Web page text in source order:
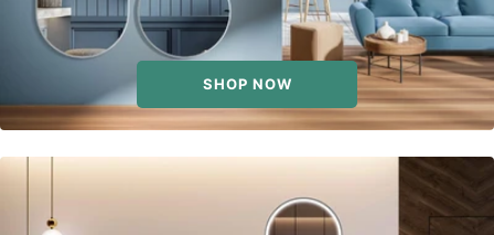
SHOP NOW